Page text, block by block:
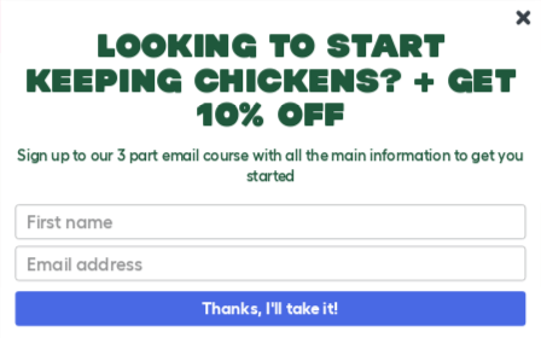
Previous
Looking to start
keeping chickens? + get
10% off
Sign up to our 3 part email course with all the main information to get you
started
First name
Email
Thanks, I'll take it!